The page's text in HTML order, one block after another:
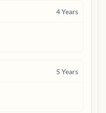
4Years
5 Years